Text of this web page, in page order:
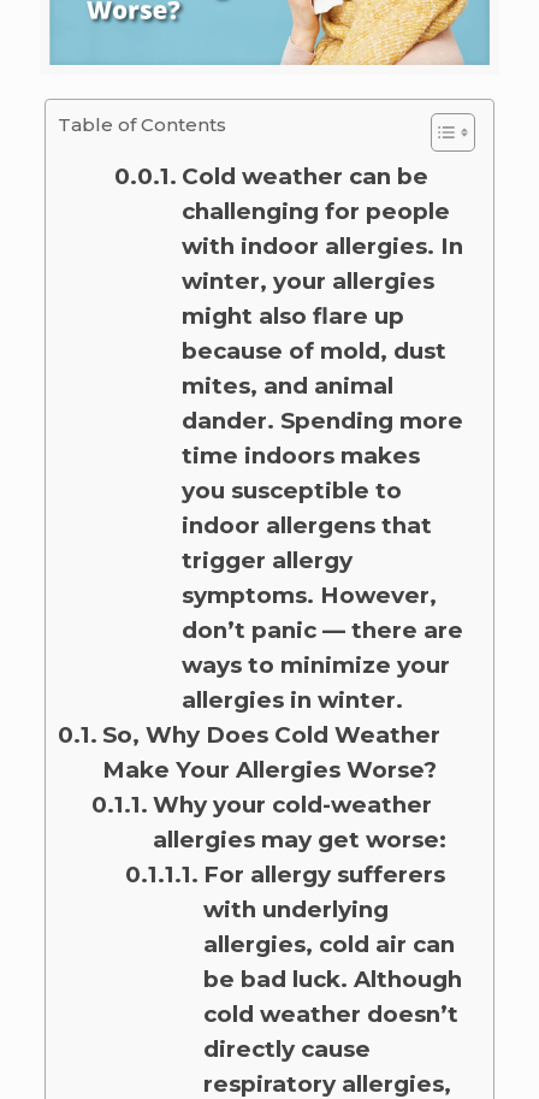
Table of Contents
Cold weather can be
challenging for people
with indoor allergies. In
winter, your allergies
might also flare up
because of mold, dust
mites, and animal
dander. Spending more
time indoors makes
you susceptible to
indoor allergens that
trigger allergy
symptoms. However,
don’t panic — there are
ways to minimize your
allergies in winter.
So, Why Does Cold Weather
Make Your Allergies Worse?
Why your cold-weather
allergies may get worse:
For allergy sufferers
with underlying
allergies, cold air can
be bad luck. Although
cold weather doesn’t
directly cause
respiratory allergies,